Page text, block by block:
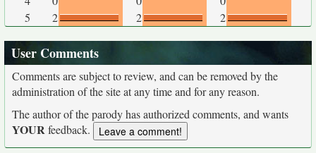
5
2 2 2
User Comments
Comments are subject to review, and can be removed by the
administration of the site at any time and for any reason.
The author of the parody has authorized comments, and wants
YOURfeedback.